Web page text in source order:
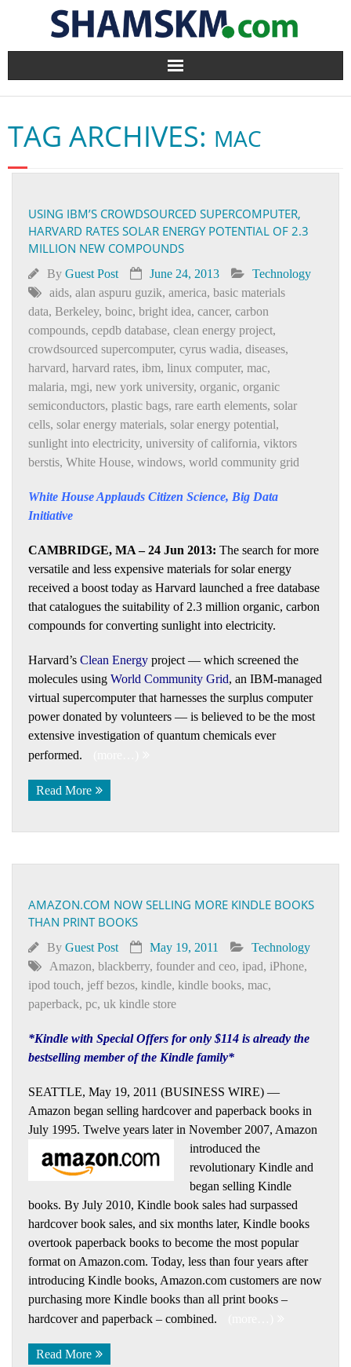
Home
BlogArena
Forum
About Us
Contact
TAG ARCHIVES: MAC
USING IBM’S CROWDSOURCED SUPERCOMPUTER,
HARVARD RATES SOLAR ENERGY POTENTIAL OF 2.3
MILLION NEW COMPOUNDS
By Guest Post June 24, 2013
Technology
aids, alan aspuru guzik, america, basic materials
data, Berkeley, boinc, bright idea, cancer, carbon
compounds, cepdb database, clean energy project,
crowdsourced supercomputer, cyrus wadia, diseases,
harvard, harvard rates, ibm, linux computer, mac,
malaria, mgi, new york university, organic, organic
semiconductors, plastic bags, rare earth elements, solar
cells, solar energy materials, solar energy potential,
sunlight into electricity, university of california, viktors
berstis, White House, windows, world community grid
White House Applauds Citizen Science, Big Data
Initiative
CAMBRIDGE, MA – 24 Jun 2013: The search for more
versatile and less expensive materials for solar energy
received a boost today as Harvard launched a free database
that catalogues the suitability of 2.3 million organic, carbon
compounds for converting sunlight into electricity.
Harvard’s Clean Energy project — which screened the
molecules using World Community Grid, an IBM-managed
virtual supercomputer that harnesses the surplus computer
power donated by volunteers — is believed to be the most
extensive investigation of quantum chemicals ever
performed.
Read More
AMAZON.COM NOW SELLING MORE KINDLE BOOKS
THAN PRINT BOOKS
By Guest Post May 19, 2011
Technology
Amazon, blackberry, founder and ceo, ipad, iPhone,
ipod touch, jeff bezos, kindle, kindle books, mac,
paperback, pc, uk kindle store
*Kindle with Special Offers for only $114 is already the
bestselling member of the Kindle family*
SEATTLE, May 19, 2011 (BUSINESS WIRE) —
Amazon began selling hardcover and paperback books in
July 1995. Twelve years laterin November 2007, Amazon
introduced the
revolutionary Kindle and
began selling Kindle
books. By July 2010, Kindle book sales had surpassed
hardcover book sales, and six months later, Kindle books
overtook paperback books to become the most popular
format on Amazon.com. Today, less than four years after
introducing Kindle books, Amazon.com customers are now
purchasing more Kindle books than all print books –
hardcover and paperback – combined.
Read More